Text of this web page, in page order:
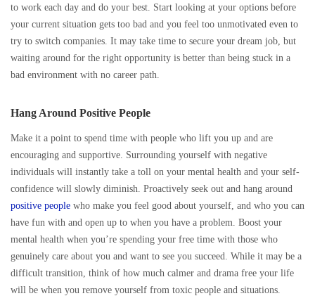
to work each day and do your best. Start looking at your options before
your current situation gets too bad and you feel too unmotivated even to
try to switch companies. It may take time to secure your dream job, but
waiting around for the right opportunity is better than being stuck in a
bad environment with no career path.
Hang Around Positive People
Make it a point to spend time with people who lift you up and are
encouraging and supportive. Surrounding yourself with negative
individuals will instantly take a toll on your mental health and your self-
confidence will slowly diminish. Proactively seek out and hang around
positive people who make you feel good about yourself, and who you can
have fun with and open up to when you have a problem. Boost your
mental health when you’re spending your free time with those who
genuinely care about you and want to see you succeed. While it may be a
difficult transition, think of how much calmer and drama free your life
will be when you remove yourself from toxic people and situations.